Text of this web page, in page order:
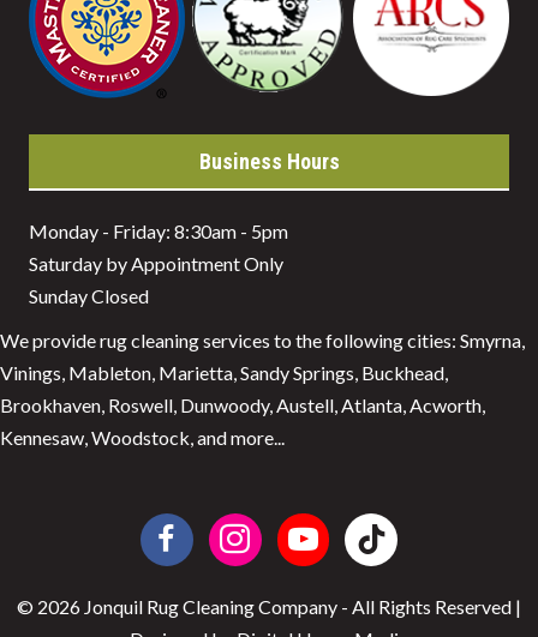
Business Hours
Monday - Friday: 8:30am - 5pm
Saturday by Appointment Only
Sunday Closed
We provide rug cleaning services to the following cities: Smyrna,
Vinings, Mableton, Marietta, Sandy Springs, Buckhead,
Brookhaven, Roswell, Dunwoody, Austell, Atlanta, Acworth,
Kennesaw, Woodstock, and more...
© 2026 Jonquil Rug Cleaning Company - All Rights Reserved |